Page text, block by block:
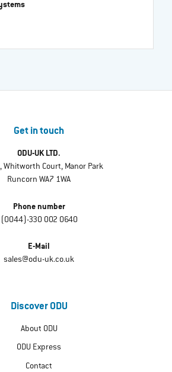
Get in touch
ODU-UK LTD.
Whitworth Court, Manor Park
Runcorn WA7 1WA
Phone number
(0044)-330 002 0640
E-Mail
sales@odu-uk.co.uk
Discover ODU
About ODU
ODU Express
Contact